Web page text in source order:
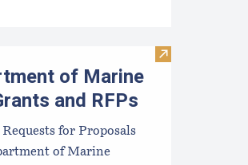
the Northeast Visit Maine
of Marine
and RFPs
for Proposals
of Marine